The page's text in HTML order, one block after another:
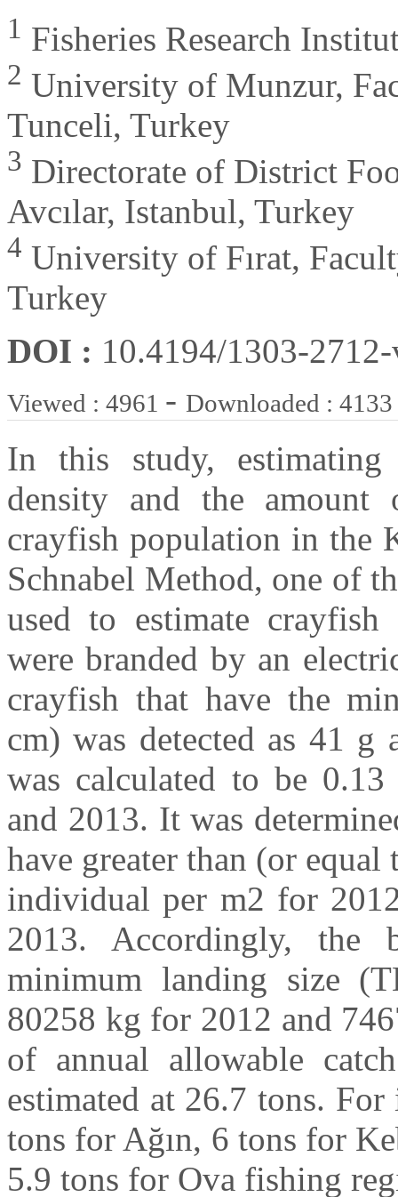
1 Fisheries Research
2 University of Munzur,
Tunceli, Turkey
3 Directorate of District
Avcılar, Istanbul, Turkey
4 University of Fırat,
Turkey
DOI : 10.4194/1303-
Viewed : 4961 - Downloaded : 4133
In this study,
density and the amount
crayfish population in the
Schnabel Method, one of
used to estimate
were branded by an
crayfish that have the
cm) was detected as 41
was calculated to be
and 2013. It was
have greater than (or
individual per m2 for
2013. Accordingly, the
minimum landing size
80258 kg for 2012 and
of annual allowable
estimated at 26.7 tons.
tons for Ağın, 6 tons for
5.9 tons for Ova fishing